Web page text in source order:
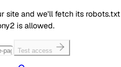
site and we'll fetch its
is allowed.
Test access